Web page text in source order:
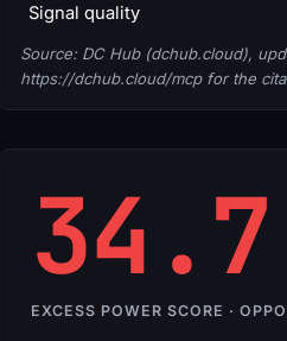
Signal quality
Source: DC Hub (dchub.cloud),
https://dchub.cloud/mcp for the
34.7
EXCESS POWER SCORE ·